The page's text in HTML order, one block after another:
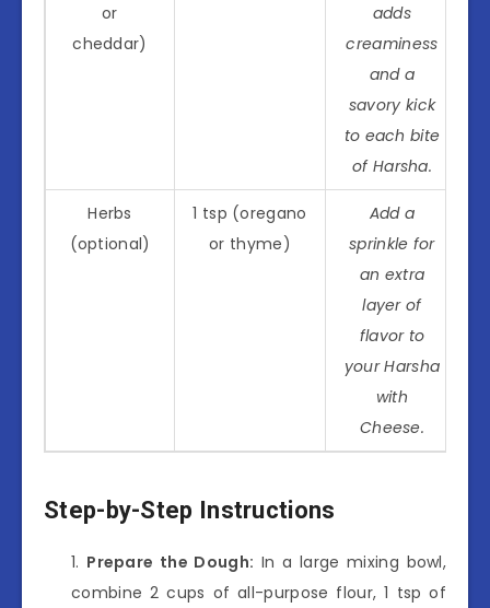
or
cheddar)
adds
creaminess
and a
savory kick
to each bite
of Harsha.
Herbs
(optional)
1 tsp (oregano
or thyme)
Add a
sprinkle for
an extra
layer of
flavor to
your Harsha
with
Cheese.
Step-by-Step Instructions
Prepare the Dough: In a large mixing bowl,
combine 2 cups of all-purpose flour, 1 tsp of